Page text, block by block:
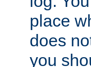
place
does
you